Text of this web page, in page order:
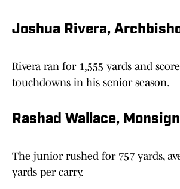
Joshua Rivera,
Rivera ran for 1,555 yards and
touchdowns in his senior season.
Rashad Wallace,
The junior rushed for 757 yards,
yards per carry.